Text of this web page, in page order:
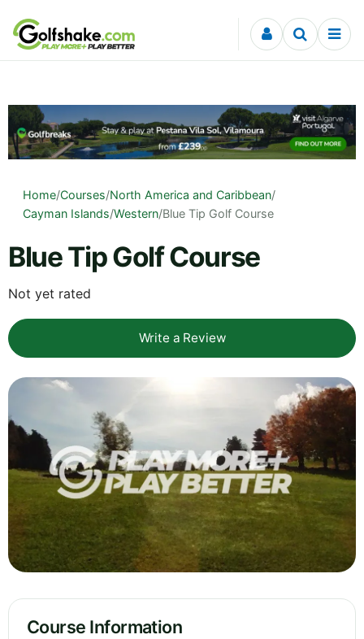
Skip to content
Home/Courses/North America and Caribbean/
Cayman Islands/Western/Blue Tip Golf Course
Blue Tip Golf Course
Not yet rated
Write a Review
Course Information